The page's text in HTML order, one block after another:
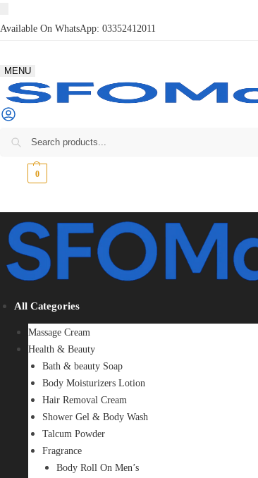
Available On WhatsApp: 03352412011
MENU
0
All Categories
Massage Cream
Health & Beauty
Bath & beauty Soap
Body Moisturizers Lotion
Hair Removal Cream
Shower Gel & Body Wash
Talcum Powder
Fragrance
Body Roll On Men’s